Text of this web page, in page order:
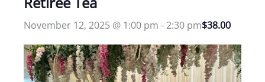
November 12, 2025 @ 1:00 pm -2:30 pm$38.00